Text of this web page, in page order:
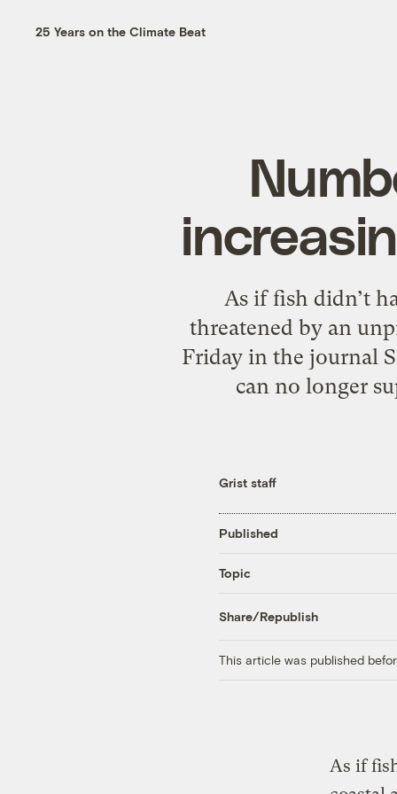
25 Years on the Climate Beat
As if fish didn’t
threatened by an
Friday in the journal
can no longer
Grist staff
Published
Topic
Share/Republish
This article was published
As if